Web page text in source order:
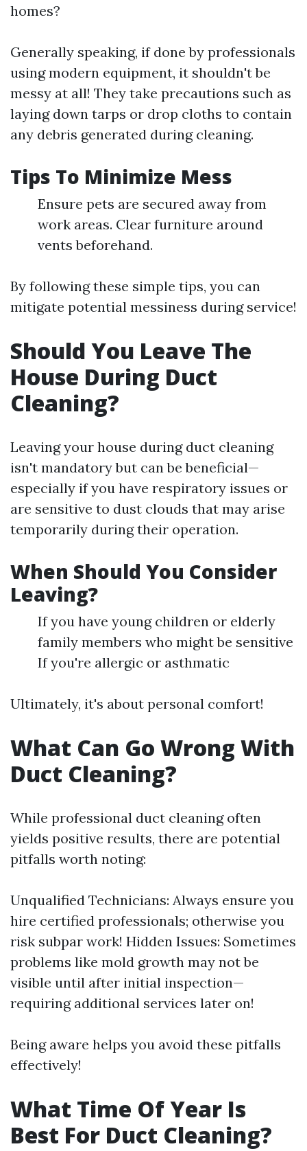
homes?
Generally speaking, if done by professionals
using modern equipment, it shouldn't be
messy at all! They take precautions such as
laying down tarps or drop cloths to contain
any debris generated during cleaning.
Tips To Minimize Mess
Ensure pets are secured away from
work areas. Clear furniture around
vents beforehand.
By following these simple tips, you can
mitigate potential messiness during service!
Should You Leave The
House During Duct
Cleaning?
Leaving your house during duct cleaning
isn't mandatory but can be beneficial—
especially if you have respiratory issues or
are sensitive to dust clouds that may arise
temporarily during their operation.
When Should You Consider
Leaving?
If you have young children or elderly
family members who might be sensitive
If you're allergic or asthmatic
Ultimately, it's about personal comfort!
What Can Go Wrong With
Duct Cleaning?
While professional duct cleaning often
yields positive results, there are potential
pitfalls worth noting:
Unqualified Technicians: Always ensure you
hire certified professionals; otherwise you
risk subpar work! Hidden Issues: Sometimes
problems like mold growth may not be
visible until after initial inspection—
requiring additional services later on!
Being aware helps you avoid these pitfalls
effectively!
What Time Of Year Is
Best For Duct Cleaning?